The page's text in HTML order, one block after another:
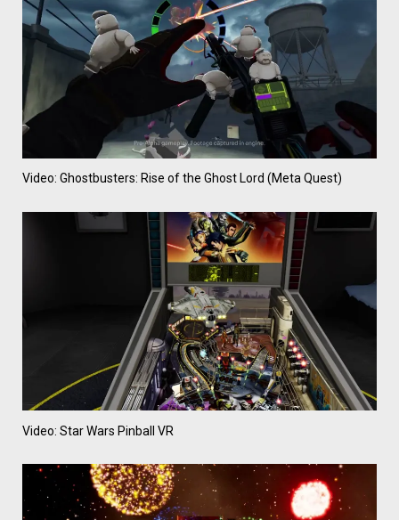
Video: Ghostbusters: Rise of the Ghost Lord (Meta Quest)
Video: Star Wars Pinball VR